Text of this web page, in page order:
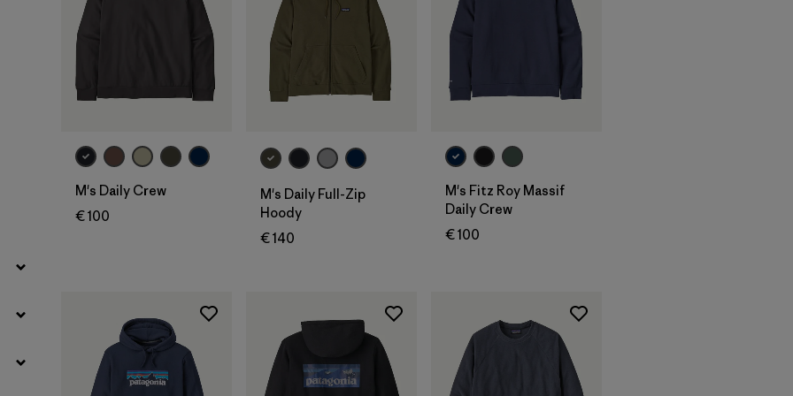
Geschlecht
Produktfamilie
M's Daily Crew
€ 100
M's Daily Full-Zip
Hoody
€ 140
M's Fitz Roy Massif
Daily Crew
€ 100